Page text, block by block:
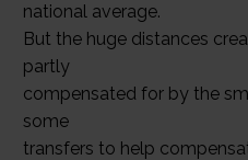
national average.
But the huge distances
partly
compensated for by the
some
transfers to help